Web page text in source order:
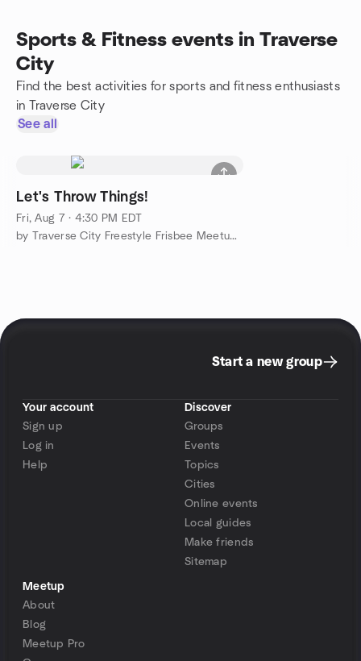
Sports & Fitness events in Traverse
City
Find the best activities for sports and fitness enthusiasts
in Traverse City
See all
Let's Throw Things!
Fri, Aug 7 · 4:30 PM EDT
by Traverse City Freestyle Frisbee Meetup Group
Start a new group
Your account
Sign up
Log in
Help
Discover
Groups
Events
Topics
Cities
Online events
Local guides
Make friends
Sitemap
Meetup
About
Blog
Meetup Pro